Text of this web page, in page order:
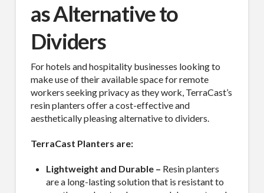
as Alternative to
Dividers
For hotels and hospitality businesses looking to
make use of their available space for remote
workers seeking privacy as they work, TerraCast’s
resin planters offer a cost-effective and
aesthetically pleasing alternative to dividers.
TerraCast Planters are:
Lightweight and Durable – Resin planters
are a long-lasting solution that is resistant to